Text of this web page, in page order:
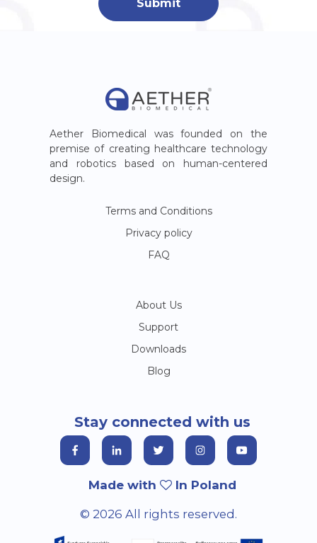
Aether Biomedical was founded on the
premise of creating healthcare technology
and robotics based on human-centered
design.
Terms and Conditions
Privacy policy
FAQ
About Us
Support
Downloads
Blog
Stay connected with us
Made with In Poland
© 2026 All rights reserved.